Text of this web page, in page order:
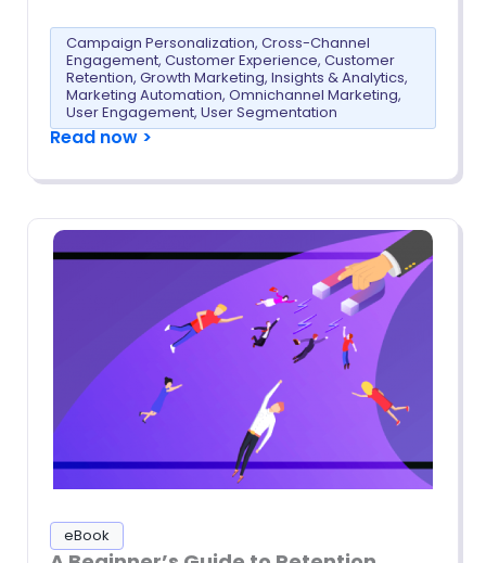
Campaign Personalization, Cross-Channel
Engagement, Customer Experience, Customer
Retention, Growth Marketing, Insights & Analytics,
Marketing Automation, Omnichannel Marketing,
User Engagement, User Segmentation
Read now >
eBook